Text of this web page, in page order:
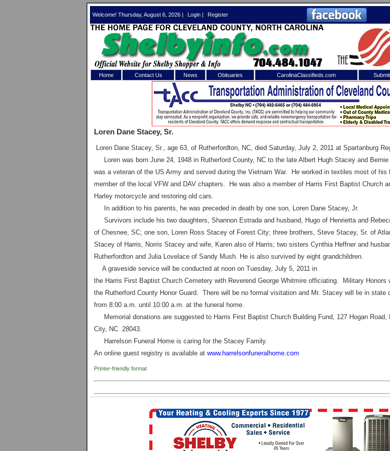
Welcome! Thursday, August 6, 2026 | Login | Register
Home Contact Us News Obituaries CarolinaClassifieds.com
Loren Dane Stacey, Sr.
Loren Dane Stacey, Sr., age 63, of Rutherfordton, NC, died Saturday, July 2, 2011 at Spartanburg
Loren was born June 24, 1948 in Rutherford County, NC to the late Albert Hugh Stacey and
was a veteran of the US Army and served during the Vietnam War. He worked in textiles most of his
member of the local VFW and DAV chapters. He was also a member of Harris First Baptist Church
Harley motorcycle and restoring old cars.
In addition to his parents, he was preceded in death by one son, Loren Dane Stacey, Jr.
Survivors include his two daughters, Shannon Estrada and husband, Hugo of Henrietta and
of Chesnee, SC; one son, Loren Ross Stacey of Forest City; three brothers, Steve Stacey, Sr. of
Stacey of Harris, Norris Stacey and wife, Karen also of Harris; two sisters Cynthia Heffner and
Rutherfordton and Julia Lovelace of Sandy Mush. He is also survived by eight grandchildren.
A graveside service will be conducted at noon on Tuesday, July 5, 2011 in
the Harris First Baptist Church Cemetery with Reverend George Whitmire officiating. Military Honors
the Rutherford County Honor Guard. There will be no formal visitation and Mr. Stacey will lie in state
from 8:00 a.m. until 10:00 a.m. at the funeral home.
Memorial donations are suggested to Harris First Baptist Church Building Fund, 127 Hogan Road,
City, NC 28043.
Harrelson Funeral Home is caring for the Stacey Family.
An online guest registry is available at www.harrelsonfuneralhome.com
Printer-friendly format
Log In toShelby Shopper
Welcome to the site. Please login.
Password:
Login